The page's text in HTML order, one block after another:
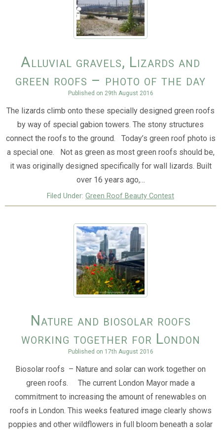
Alluvial gravels, Lizards and
green roofs – photo of the day
Published on 29th August 2016
The lizards climb onto these specially designed green roofs
by way of special gabion towers. The stony structures
connect the roofs to the ground. Today’s green roof photo is
a special one. Not as green as most green roofs should be,
it was originally designed specifically for wall lizards. Built
over 16 years ago,…
Filed Under: Green Roof Beauty Contest
Nature and biosolar roofs
working together for London
Published on 17th August 2016
Biosolar roofs – Nature and solar can work together on
green roofs. The current London Mayor made a
commitment to increasing the amount of renewables on
roofs in London. This weeks featured image clearly shows
poppies and other wildflowers in full bloom beneath a solar